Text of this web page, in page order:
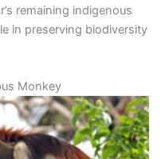
remaining indigenous
in preserving biodiversity
Monkey